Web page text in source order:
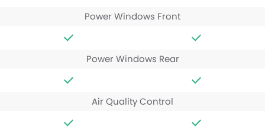
Power Windows Front
Power Windows Rear
Air Quality Control